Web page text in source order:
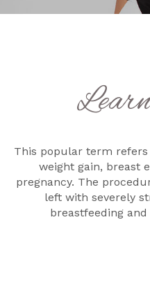
This popular term refers
weight gain, breast
pregnancy. The
left with severely
breastfeeding